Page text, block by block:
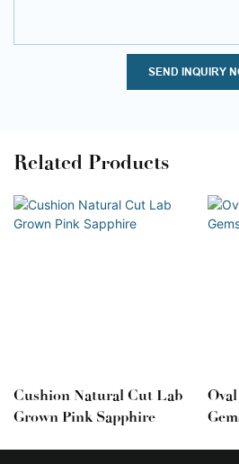
SEND INQUIRY
Related Products
Cushion Natural Cut Lab
Grown Pink Sapphire